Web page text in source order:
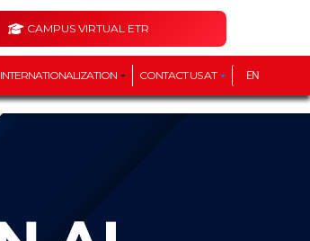
CAMPUS VIRTUAL ETR
INTERNATIONALIZATION CONTACT US AT EN